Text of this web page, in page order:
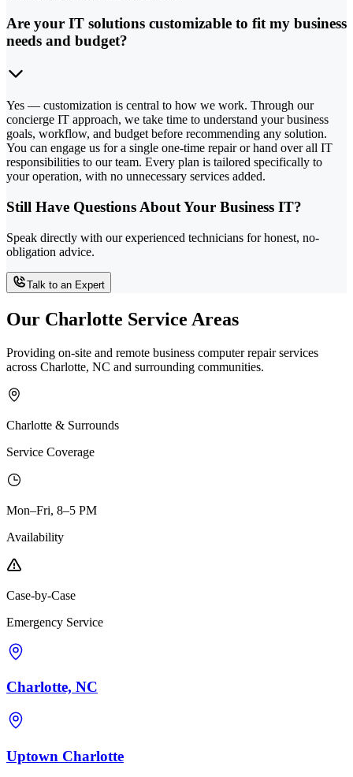
Are your IT solutions customizable to fit my business
needs and budget?
Yes — customization is central to how we work. Through our
concierge IT approach, we take time to understand your business
goals, workflow, and budget before recommending any solution.
You can engage us for a single one-time repair or hand over all IT
responsibilities to our team. Every plan is tailored specifically to
your operation, with no unnecessary services added.
Still Have Questions About Your Business IT?
Speak directly with our experienced technicians for honest, no-
obligation advice.
Talk to an Expert
Our Charlotte Service Areas
Providing on-site and remote business computer repair services
across Charlotte, NC and surrounding communities.
Charlotte & Surrounds
Service Coverage
Mon–Fri, 8–5 PM
Availability
Case-by-Case
Emergency Service
Charlotte, NC
Uptown Charlotte